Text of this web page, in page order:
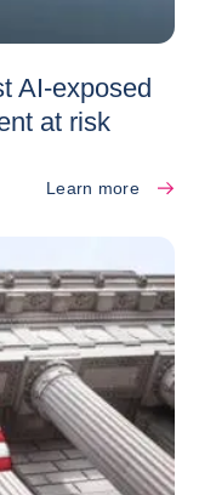
AI-exposed
at risk
Learn more